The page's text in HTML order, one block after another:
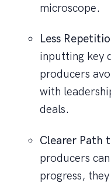
microscope.
Less
inputting key
producers
with
deals.
Clearer Path
producers
progress,